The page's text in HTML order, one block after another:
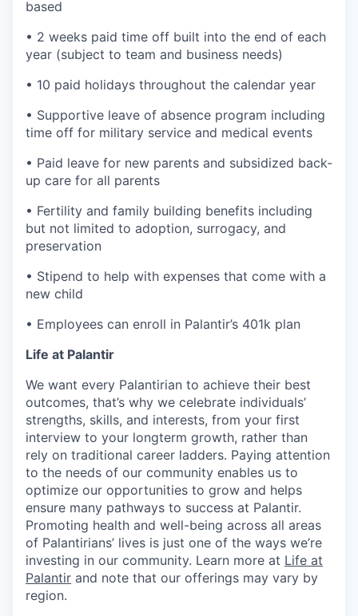
based
• 2 weeks paid time off built into the end of each
year (subject to team and business needs)
• 10 paid holidays throughout the calendar year
• Supportive leave of absence program including
time off for military service and medical events
• Paid leave for new parents and subsidized back-
up care for all parents
• Fertility and family building benefits including
but not limited to adoption, surrogacy, and
preservation
• Stipend to help with expenses that come with a
new child
• Employees can enroll in Palantir’s 401k plan
Life at Palantir
We want every Palantirian to achieve their best
outcomes, that’s why we celebrate individuals’
strengths, skills, and interests, from your first
interview to your longterm growth, rather than
rely on traditional career ladders. Paying attention
to the needs of our community enables us to
optimize our opportunities to grow and helps
ensure many pathways to success at Palantir.
Promoting health and well-being across all areas
of Palantirians’ lives is just one of the ways we’re
investing in our community. Learn more at Life at
Palantir and note that our offerings may vary by
region.